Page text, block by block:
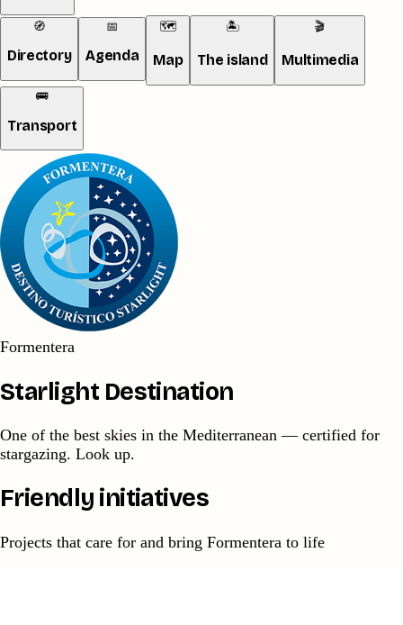
🧭
Directory
📅
Agenda
🗺️
Map
🏝️
The island
🎬
Multimedia
🚌
Transport
Formentera
Starlight Destination
One of the best skies in the Mediterranean — certified for
stargazing. Look up.
Friendly initiatives
Projects that care for and bring Formentera to life